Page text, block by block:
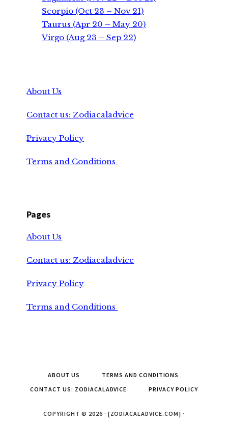
Scorpio (Oct 23 – Nov 21)
Taurus (Apr 20 – May 20)
Virgo (Aug 23 – Sep 22)
About Us
Contact us: Zodiacaladvice
Privacy Policy
Terms and Conditions
Pages
About Us
Contact us: Zodiacaladvice
Privacy Policy
Terms and Conditions
ABOUT US
TERMS AND CONDITIONS
CONTACT US: ZODIACALADVICE
PRIVACY POLICY
COPYRIGHT © 2026 · [ZODIACALADVICE.COM] ·